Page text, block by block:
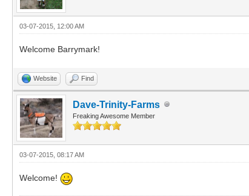
03-07-2015, 12:00 AM
Welcome Barrymark!
Website Find
Dave-Trinity-Farms
Freaking Awesome Member
03-07-2015, 08:17 AM
Welcome!